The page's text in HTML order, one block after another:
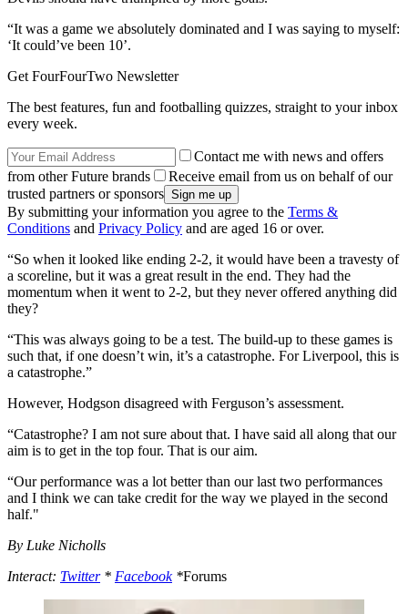
“It was a game we absolutely dominated and I was saying to myself:
‘It could’ve been 10’.
Get FourFourTwo Newsletter
The best features, fun and footballing quizzes, straight to your inbox
every week.
Contact me with news and offers
from other Future brands
Receive email from us on behalf of our
trusted partners or sponsors
By submitting your information you agree to the Terms &
Conditions and Privacy Policy and are aged 16 or over.
“So when it looked like ending 2-2, it would have been a travesty of
a scoreline, but it was a great result in the end. They had the
momentum when it went to 2-2, but they never offered anything did
they?
“This was always going to be a test. The build-up to these games is
such that, if one doesn’t win, it’s a catastrophe. For Liverpool, this is
a catastrophe.”
However, Hodgson disagreed with Ferguson’s assessment.
“Catastrophe? I am not sure about that. I have said all along that our
aim is to get in the top four. That is our aim.
“Our performance was a lot better than our last two performances
and I think we can take credit for the way we played in the second
half."
By Luke Nicholls
Interact: Twitter* Facebook*Forums